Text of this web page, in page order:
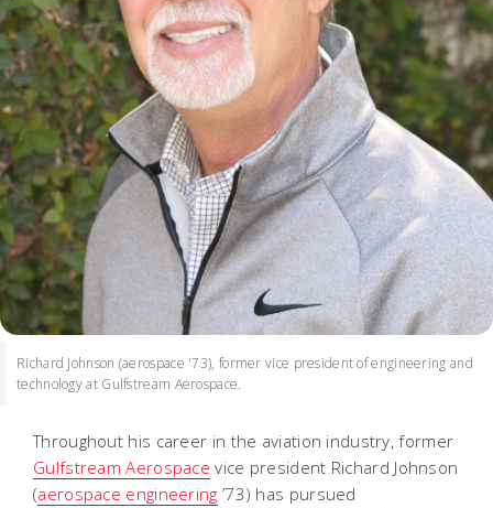
Richard Johnson (aerospace '73), former vice president of engineering and
technology at Gulfstream Aerospace.
Throughout his career in the aviation industry, former
Gulfstream Aerospace vice president Richard Johnson
(aerospace engineering ’73) has pursued